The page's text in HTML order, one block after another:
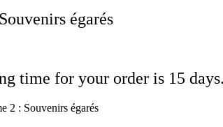
égarés
time for your order is 15 days.
2 : Souvenirs égarés